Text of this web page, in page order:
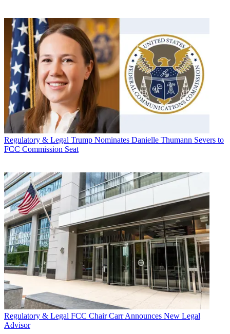
Regulatory & Legal Trump Nominates Danielle Thumann Severs to
FCC Commission Seat
Regulatory & Legal FCC Chair Carr Announces New Legal
Advisor